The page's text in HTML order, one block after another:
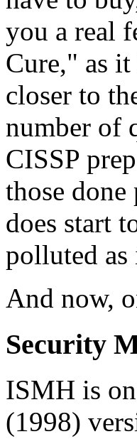
you a real
Cure," as
closer to
number of
CISSP
those
does start
polluted
And now,
Security
ISMH is
(1998)